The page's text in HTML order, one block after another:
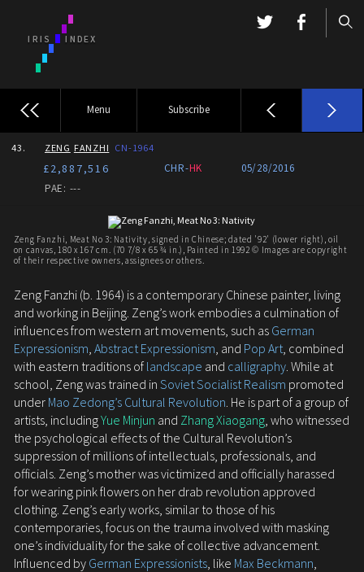
Menu Subscribe
43. ZENG FANZHI CN-1964
£2,887,516 CHR-HK
05/28/2016
PAE: ---
Zeng Fanzhi, Meat No 3: Nativity, signed in Chinese; dated '92' (lower right), oil
on canvas, 180 x 167 cm. (70 7/8 x 65 ¾ in.), Painted in 1992 © Images are copyright
of their respective owners, assignees or others.
Zeng Fanzhi (b. 1964) is a contemporary Chinese painter, living
and working in Beijing. Zeng’s work embodies a culmination of
influences from western art movements, such as German
Expressionism, Abstract Expressionism, and Pop Art, combined
with eastern traditions of landscape and calligraphy. While at
school, Zeng was trained in Soviet Socialist Realism promoted
under Mao Zedong’s Cultural Revolution. He is part of a group of
artists, includingYue Minjun and Zhang Xiaogang, who witnessed
the psychological effects of the Cultural Revolution’s
suppression of millions of intellectuals, professionals, and
officials. Zeng’s mother was victimized and officially harassed
for wearing pink flowers on her drab revolution approved
clothing. Zeng’s early works, similar to those of his
contemporaries, focus on the trauma involved with masking
one’s individuality for the sake of collective advancement.
Influenced by German Expressionists, like Max Beckmann,